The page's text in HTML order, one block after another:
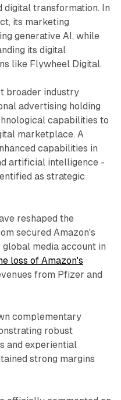
digital transformation. In
its marketing
generative AI, while
its digital
like Flywheel Digital.
broader industry
advertising holding
capabilities to
marketplace. A
capabilities in
artificial intelligence -
as strategic
reshaped the
secured Amazon's
media account in
loss of Amazon's
from Pfizer and
complementary
robust
and experiential
strong margins